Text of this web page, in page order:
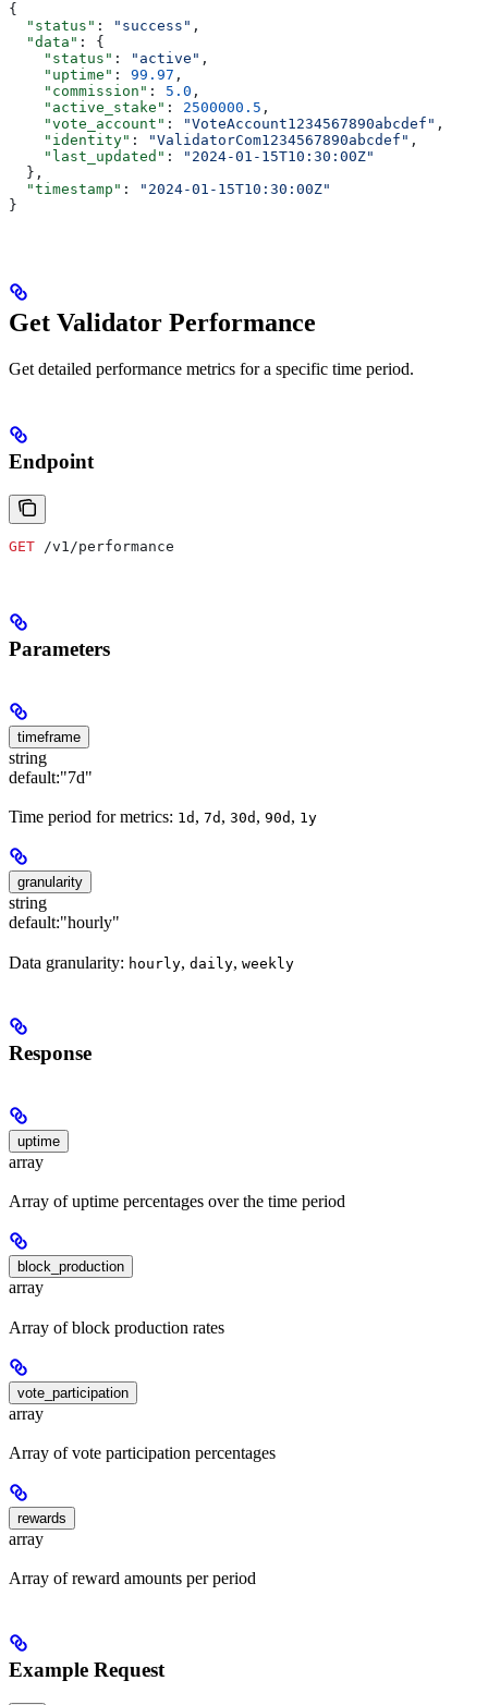
{
  "status"
: "success" ,
  "data"
: {
    "status"
: "active" ,
    "uptime"
: 99.97 ,
    "commission"
: 5.0 ,
    "active_stake"
: 2500000.5 ,
    "vote_account"
: "VoteAccount1234567890abcdef" ,
    "identity"
: "ValidatorCom1234567890abcdef" ,
    "last_updated"
:
"2024-01-15T10:30:00Z"
  },
  "timestamp"
:
"2024-01-15T10:30:00Z"
}
Get Validator Performance
Get detailed performance metrics for a specific time period.
Endpoint
GET /v1/performance
Parameters
timeframe
string
default:"7d"
Time period for metrics: 1d , 7d , 30d , 90d , 1y
granularity
string
default:"hourly"
Data granularity: hourly, daily, weekly
Response
uptime
array
Array of uptime percentages over the time period
block_production
array
Array of block production rates
vote_participation
array
Array of vote participation percentages
rewards
array
Array of reward amounts per period
Example Request